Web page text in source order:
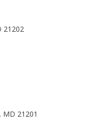
21202
MD 21201